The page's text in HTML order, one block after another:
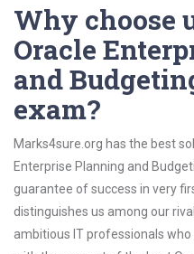
Why choose
Oracle
and
exam?
Marks4sure.org has the best
Enterprise Planning and
guarantee of success in very
distinguishes us among our
ambitious IT professionals